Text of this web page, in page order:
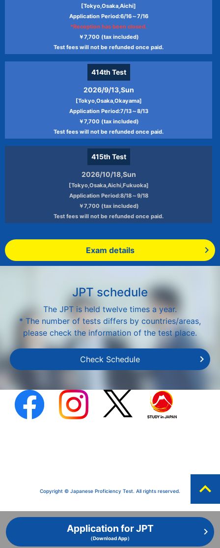
Application for JPT
（Download App）
[Tokyo,Osaka,Aichi]
Application Period:6/16～7/16
*Reception has been closed.
￥7,700 (tax included)
Test fees will not be refunded once paid.
414th Test
2026/9/13,Sun
[Tokyo,Osaka,Okayama]
Application Period:7/13～8/13
￥7,700 (tax included)
Test fees will not be refunded once paid.
415th Test
2026/10/18,Sun
[Tokyo,Osaka,Aichi,Fukuoka]
Application Period:8/18～9/18
￥7,700 (tax included)
Test fees will not be refunded once paid.
Exam details
JPT schedule
The JPT is held twelve times a year.
* The number of tests differs by countries/areas,
please check the information of the test place.
Check Schedule
Copyright © Japanese Proficiency Test. All rights reserved. expand_less